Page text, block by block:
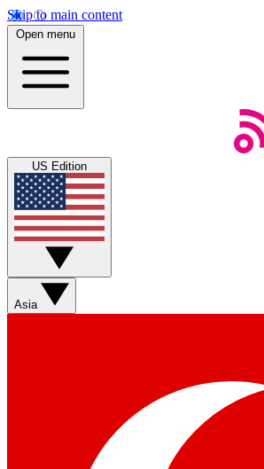
Skip to main content
Open menu
US Edition
Asia